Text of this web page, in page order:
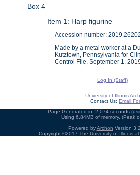
Box 4
Item 1: Harp figurine
Accession number:
Made by a metal worker at a
Kutztown, Pennsylvania for
Control File, September 1,
Log In (Staff)
University of Illinois
Contact Us: Email
Page Generated in: 2.074 seconds
Using 6.84MB of memory. (Peak
Powered byArchon Version
Copyright ©2017 The University of Illinois